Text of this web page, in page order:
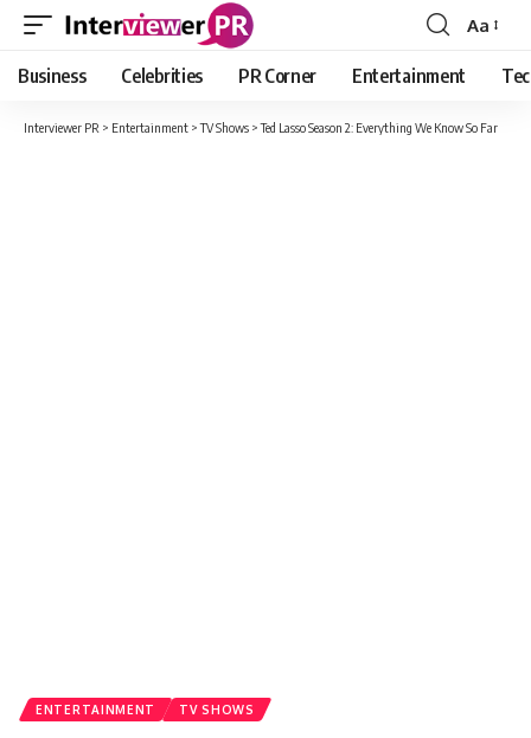
Font
Resizer
Aa
Business Celebrities PR Corner Entertainment
Interviewer PR > Entertainment >TV Shows >Ted Lasso Season 2: Everything We Know So Far
ENTERTAINMENT TV SHOWS